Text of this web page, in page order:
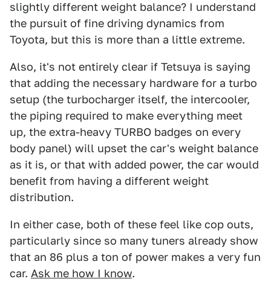
slightly different weight balance? I understand
the pursuit of fine driving dynamics from
Toyota, but this is more than a little extreme.
Also, it's not entirely clear if Tetsuya is saying
that adding the necessary hardware for a turbo
setup (the turbocharger itself, the intercooler,
the piping required to make everything meet
up, the extra-heavy TURBO badges on every
body panel) will upset the car's weight balance
as it is, or that with added power, the car would
benefit from having a different weight
distribution.
In either case, both of these feel like cop outs,
particularly since so many tuners already show
that an 86 plus a ton of power makes a very fun
car. Ask me how I know.